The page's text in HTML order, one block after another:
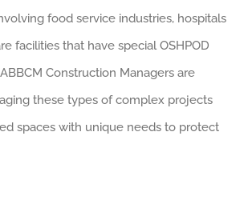
food service industries, hospitals
facilities that have special OSHPOD
Construction Managers are
these types of complex projects
spaces with unique needs to protect